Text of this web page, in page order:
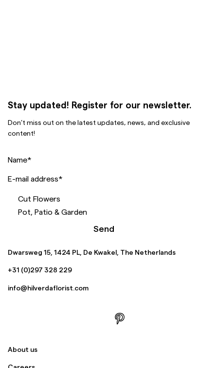
Stay updated! Register for our newsletter.
Don’t miss out on the latest updates, news, and exclusive
content!
Name*
E-mail address*
Cut Flowers
Pot, Patio & Garden
Send
Dwarsweg 15, 1424 PL, De Kwakel, The Netherlands
+31 (0)297 328 229
info@hilverdaflorist.com
About us